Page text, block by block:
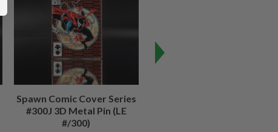
Spawn Comic Cover Series
#300J 3D Metal Pin (LE
#/300)